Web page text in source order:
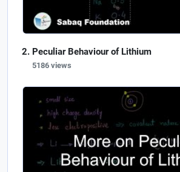
Peculiar Behaviour of Lithium
5186 views